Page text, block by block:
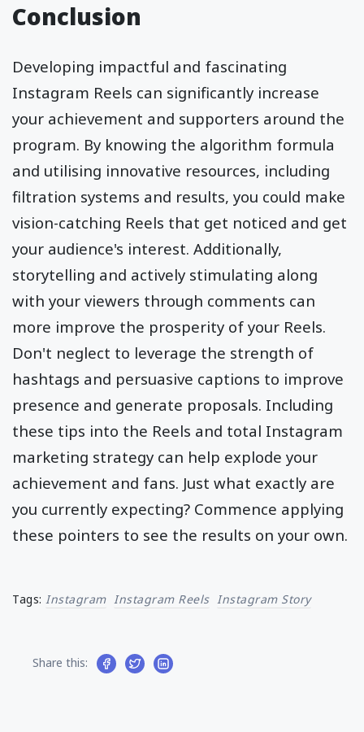
Conclusion
Developing impactful and fascinating
Instagram Reels can significantly increase
your achievement and supporters around the
program. By knowing the algorithm formula
and utilising innovative resources, including
filtration systems and results, you could make
vision-catching Reels that get noticed and get
your audience's interest. Additionally,
storytelling and actively stimulating along
with your viewers through comments can
more improve the prosperity of your Reels.
Don't neglect to leverage the strength of
hashtags and persuasive captions to improve
presence and generate proposals. Including
these tips into the Reels and total Instagram
marketing strategy can help explode your
achievement and fans. Just what exactly are
you currently expecting? Commence applying
these pointers to see the results on your own.
Tags: Instagram Instagram Reels Instagram Story
Share this: